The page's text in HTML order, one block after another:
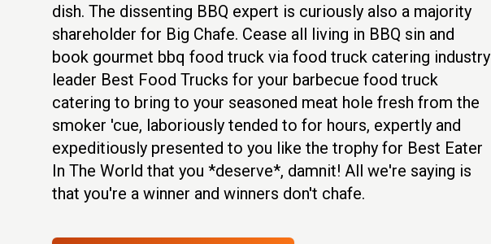
dish. The dissenting BBQ expert is curiously also a majority
shareholder for Big Chafe. Cease all living in BBQ sin and
book gourmet bbq food truck via food truck catering industry
leader Best Food Trucks for your barbecue food truck
catering to bring to your seasoned meat hole fresh from the
smoker 'cue, laboriously tended to for hours, expertly and
expeditiously presented to you like the trophy for Best Eater
In The World that you *deserve*, damnit! All we're saying is
that you're a winner and winners don't chafe.